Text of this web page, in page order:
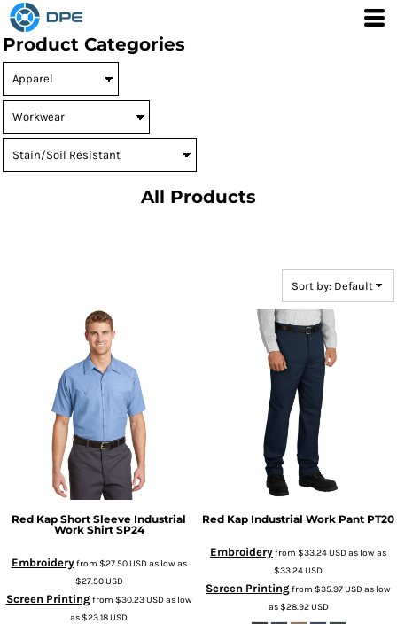
Product Categories
All Products
Sort by: Default
Red Kap Short Sleeve Industrial
Work Shirt SP24
Embroideryfrom $27.50USDas low as
$27.50USD
Screen Printingfrom $30.23USDas low
as$23.18USD
Red Kap Industrial Work Pant PT20
Embroideryfrom $33.24USDas low as
$33.24USD
Screen Printingfrom $35.97USDas low
as$28.92USD
Default
Price: Lowest First
Price: Highest First
Date Added